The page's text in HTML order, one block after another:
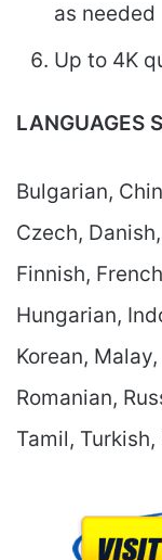
as needed
Up to 4K
LANGUAGES
Bulgarian,
Czech,
Finnish,
Hungarian,
Korean,
Romanian,
Tamil,